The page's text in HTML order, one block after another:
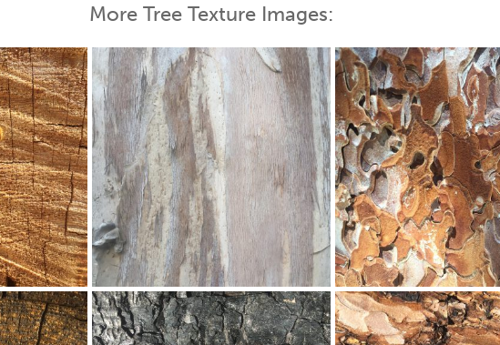
More Tree Texture Images: